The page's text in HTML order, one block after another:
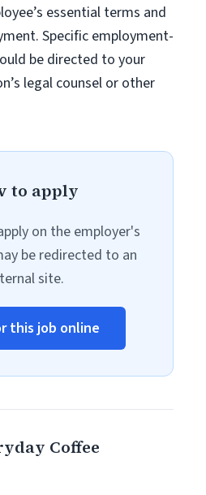
essential terms and
Specific employment-
be directed to your
legal counsel or other
to apply
on the employer's
be redirected to an
site.
this job online
Coffee